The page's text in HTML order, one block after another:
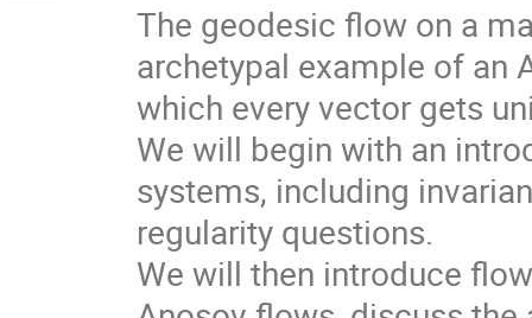
The geodesic flow on a
archetypal example of an
which every vector gets
We will begin with an
systems, including
regularity questions.
We will then introduce